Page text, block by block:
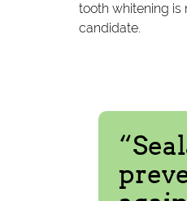
tooth whitening is
candidate.